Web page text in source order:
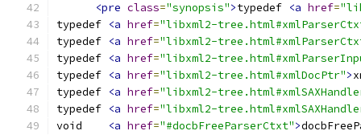
<pre class="synopsis">typedef <a href=
typedef <a href="libxml2-
typedef <a href="libxml2-
typedef <a href="libxml2-
typedef <a href="libxml2-tree.html#xmlDocPtr">
typedef <a href="libxml2-
typedef <a href="libxml2-
<a href="#docbFreeParserCtxt">